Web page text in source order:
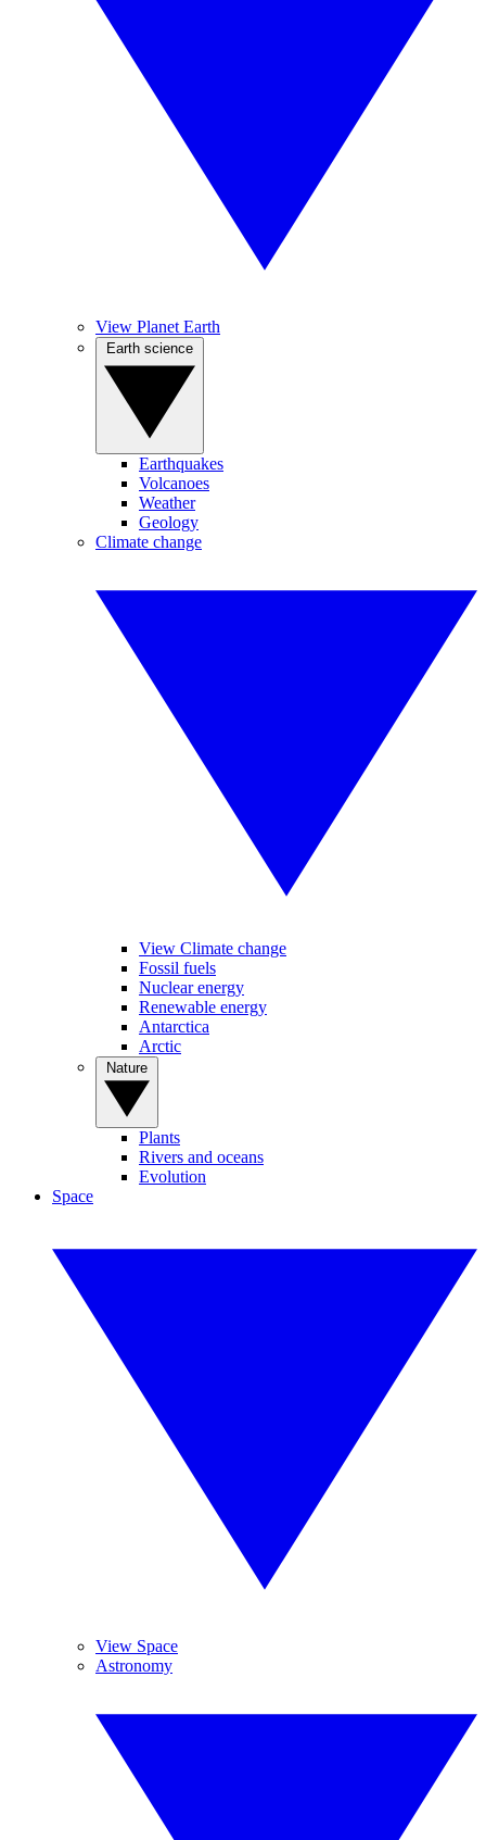
View Planet Earth
Earthquakes
Volcanoes
Weather
Geology
Climate change
View Climate change
Fossil fuels
Nuclear energy
Renewable energy
Antarctica
Arctic
Plants
Rivers and oceans
Evolution
Space
View Space
Astronomy